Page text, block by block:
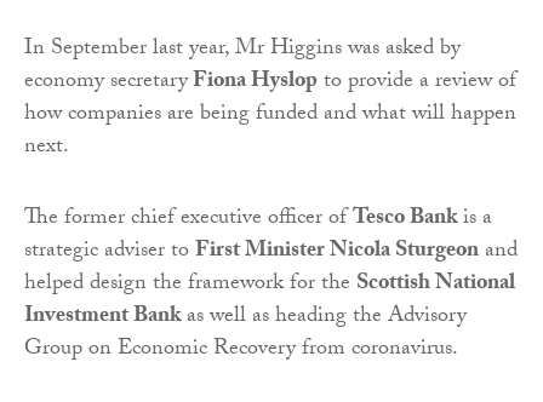
In September last year, Mr Higgins was asked by
economy secretaryFiona Hyslopto provide a review of
how companies are being funded and what will happen
next.
The former chief executive officer ofTesco Bankis a
strategic adviser toFirst Minister Nicola Sturgeonand
helped design the framework for the Scottish National
Investment Bankas well as heading the Advisory
Group on Economic Recovery from coronavirus.